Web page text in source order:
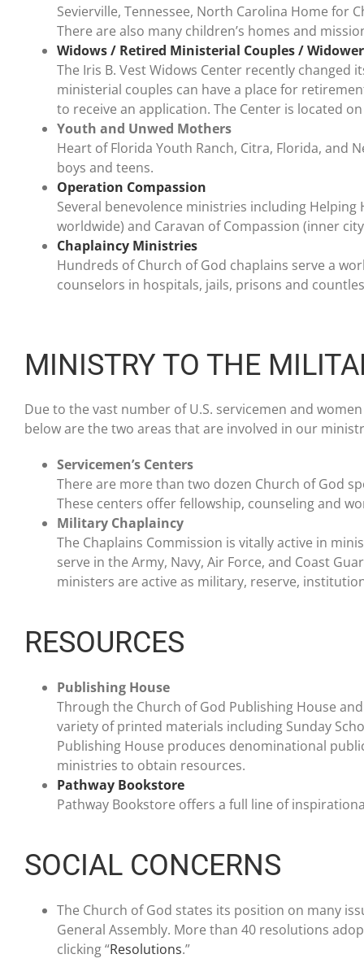
Sevierville, Tennessee, North Carolina Home for
There are also many children’s homes and
Widows / Retired Ministerial Couples /
The Iris B. Vest Widows Center recently changed
ministerial couples can have a place for
to receive an application. The Center is located
Youth and Unwed Mothers
Heart of Florida Youth Ranch, Citra, Florida, and
boys and teens.
Operation Compassion
Several benevolence ministries including
worldwide) and Caravan of Compassion (inner
Chaplaincy Ministries
Hundreds of Church of God chaplains serve a
counselors in hospitals, jails, prisons and
MINISTRY TO THE
Due to the vast number of U.S. servicemen and
below are the two areas that are involved in our
Servicemen’s Centers
There are more than two dozen Church of God
These centers offer fellowship, counseling and
Military Chaplaincy
The Chaplains Commission is vitally active in
serve in the Army, Navy, Air Force, and Coast
ministers are active as military, reserve,
RESOURCES
Publishing House
Through the Church of God Publishing House
variety of printed materials including Sunday
Publishing House produces denominational
ministries to obtain resources.
Pathway Bookstore
Pathway Bookstore offers a full line of
SOCIAL CONCERNS
The Church of God states its position on many
General Assembly. More than 40 resolutions
clicking “Resolutions.”